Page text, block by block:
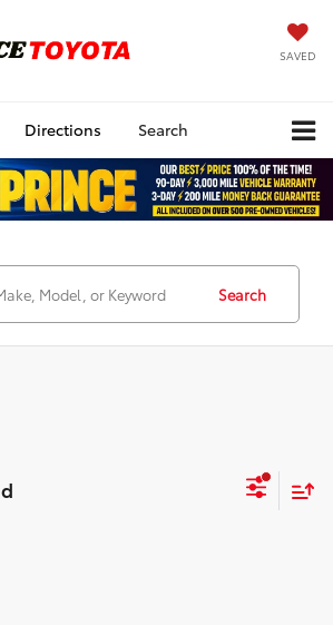
SAVED
Directions Search
Search